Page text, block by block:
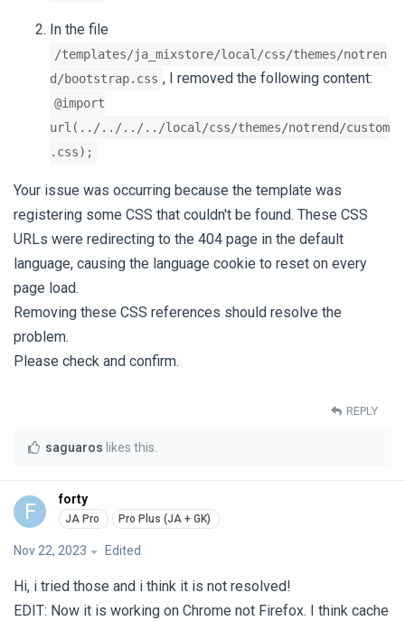
In the file
/templates/ja_mixstore/local/css/themes/notren
d/bootstrap.css , I removed the following content:
@import
url(../../../../local/css/themes/notrend/custom
.css);
Your issue was occurring because the template was
registering some CSS that couldn't be found. These CSS
URLs were redirecting to the 404 page in the default
language, causing the language cookie to reset on every
page load.
Removing these CSS references should resolve the
problem.
Please check and confirm.
REPLY
saguaros likes this
F forty
Nov 22, 2023 Edited
Hi, i tried those and i think it is not resolved!
EDIT: Now it is working on Chrome not Firefox. I think cache